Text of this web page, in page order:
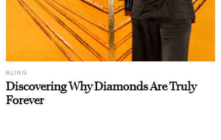
BLING
Discovering Why Diamonds Are Truly
Forever